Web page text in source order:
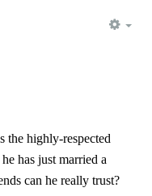
the highly-respected
has just married a
can he really trust?